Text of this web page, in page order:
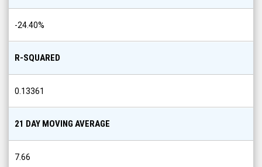
-24.40%
R-SQUARED
0.13361
21 DAY MOVING AVERAGE
7.66